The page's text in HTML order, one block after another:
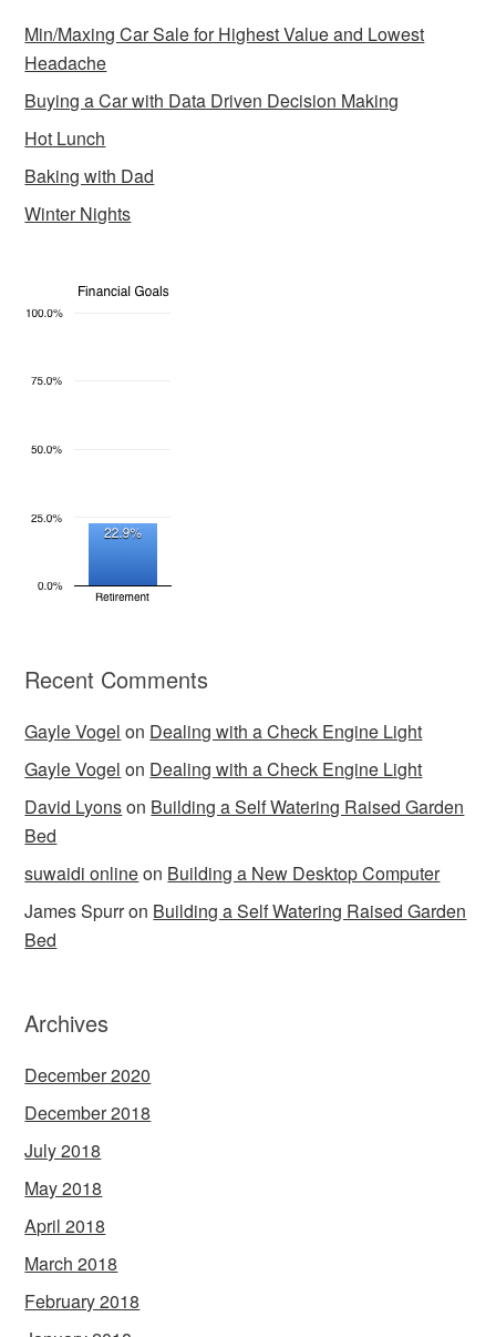
Min/Maxing Car Sale for Highest Value and Lowest
Headache
Buying a Car with Data Driven Decision Making
Hot Lunch
Baking with Dad
Winter Nights
Recent Comments
Gayle Vogel on Dealing with a Check Engine Light
Gayle Vogel on Dealing with a Check Engine Light
David Lyonson Building a Self Watering Raised Garden
Bed
suwaidi onlineon Building a New Desktop Computer
James Spurron Building a Self Watering Raised Garden
Bed
Archives
December 2020
December 2018
July 2018
May 2018
April 2018
March 2018
February 2018